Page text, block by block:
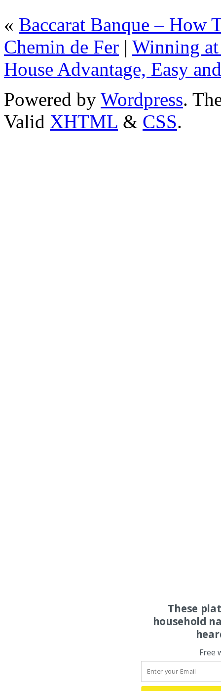
« Baccarat Banque – How
Chemin de Fer | Winning
House Advantage, Easy
Powered by Wordpress.
Valid XHTML & CSS.
These
household
Free